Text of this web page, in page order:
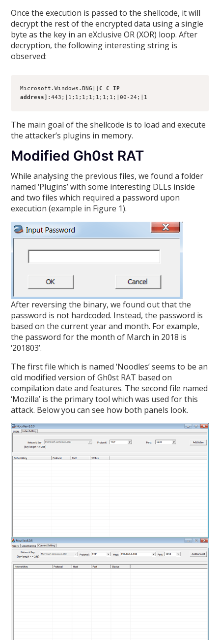
Once the execution is passed to the shellcode, it will
decrypt the rest of the encrypted data using a single
byte as the key in an eXclusive OR (XOR) loop. After
decryption, the following interesting string is
observed:
Microsoft.Windows.BNG|
[C C IP
address] :443;|1;1;1;1;1;1;1;|00-24;|1
The main goal of the shellcode is to load and execute
the attacker’s plugins in memory.
Modified Gh0st RAT
While analysing the previous files, we found a folder
named ‘Plugins’ with some interesting DLLs inside
and two files which required a password upon
execution (example in Figure 1).
After reversing the binary, we found out that the
password is not hardcoded. Instead, the password is
based on the current year and month. For example,
the password for the month of March in 2018 is
‘201803’.
The first file which is named ‘Noodles’ seems to be an
old modified version of Gh0st RAT based on
compilation date and features. The second file named
‘Mozilla’ is the primary tool which was used for this
attack. Below you can see how both panels look.